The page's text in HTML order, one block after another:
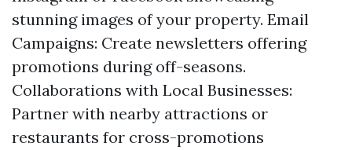
stunning images of your property. Email
Campaigns: Create newsletters offering
promotions during off-seasons.
Collaborations with Local Businesses:
Partner with nearby attractions or
restaurants for cross-promotions